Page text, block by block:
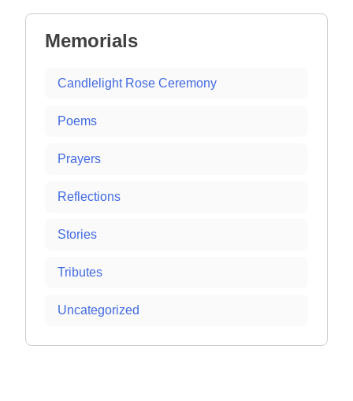
Memorials
Candlelight Rose Ceremony
Poems
Prayers
Reflections
Stories
Tributes
Uncategorized